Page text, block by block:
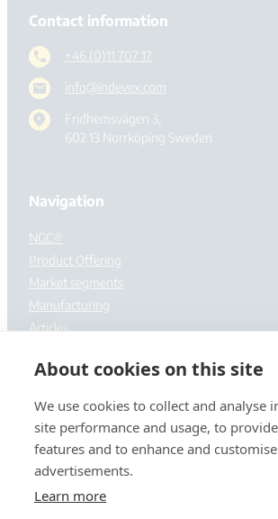
About cookies on this site
We use cookies to collect and analyse
site performance and usage, to
features and to enhance and
advertisements.
Learn more
Contact information
+46 (0)11 707 17
info@indevex.com
Fridhemsvägen 3,
602 13 Norrköping Sweden
Navigation
NGC®
Product Offering
Market segments
Manufacturing
Articles